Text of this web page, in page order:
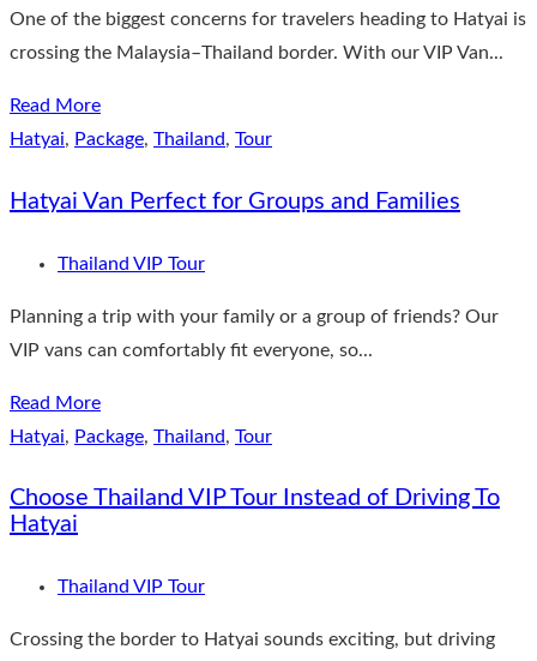
One of the biggest concerns for travelers heading to Hatyai is
crossing the Malaysia–Thailand border. With our VIP Van...
Read More
Hatyai, Package, Thailand, Tour
Hatyai Van Perfect for Groups and Families
Thailand VIP Tour
Planning a trip with your family or a group of friends? Our
VIP vans can comfortably fit everyone, so...
Read More
Hatyai, Package, Thailand, Tour
Choose Thailand VIP Tour Instead of Driving To
Hatyai
Thailand VIP Tour
Crossing the border to Hatyai sounds exciting, but driving